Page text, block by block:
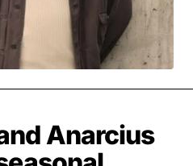
SKIN TALES
THE BLOG-BOY ERA
Anarcius